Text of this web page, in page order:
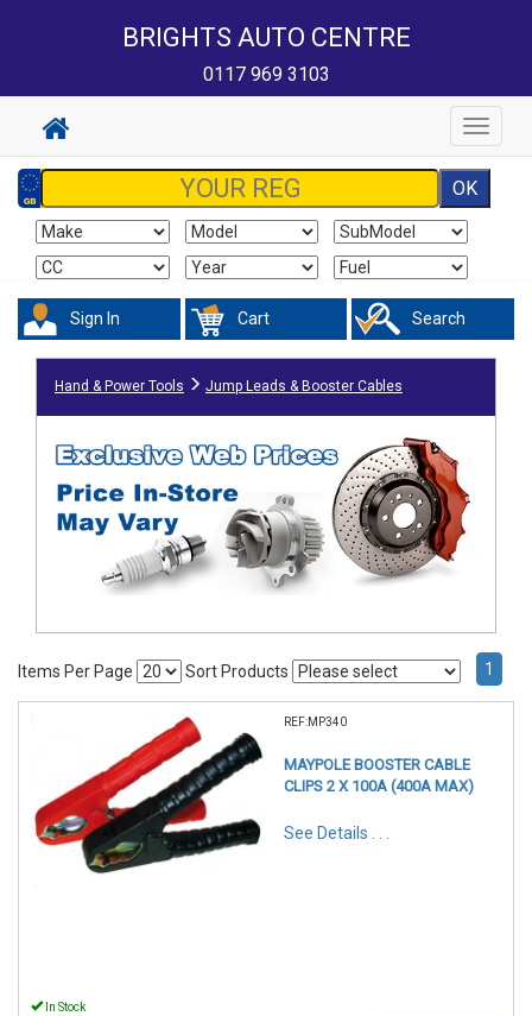
BRIGHTS AUTO CENTRE
0117 969 3103
Toggle
Sign In Cart Search
Hand & Power Tools Jump Leads & Booster Cables
Items Per Page Sort Products 1
REF:MP340
MAYPOLE BOOSTER CABLE
CLIPS 2 X 100A (400A MAX)
See Details . . .
In Stock